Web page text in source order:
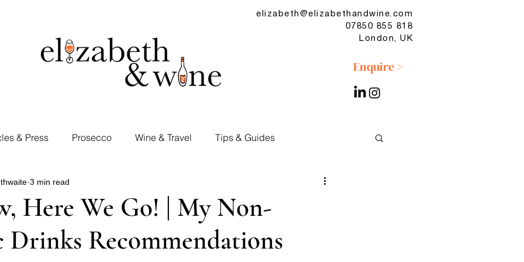
elizabeth@elizabethandwine.com
07850 855 818
London, UK
Enquire >
& Press Prosecco Wine & Travel Tips & Guides
Visits Cocktails & Spirits
E&W Events
Here We Go! | My Non-
Recommendations
3 min read